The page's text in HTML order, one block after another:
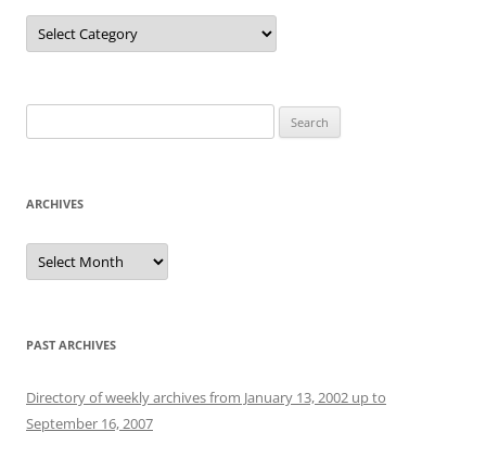
Categories
for:
ARCHIVES
Archives
PAST ARCHIVES
Directory of weekly archives from January 13, 2002 up to
September 16, 2007